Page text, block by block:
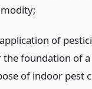
of
the foundation of
of indoor pest